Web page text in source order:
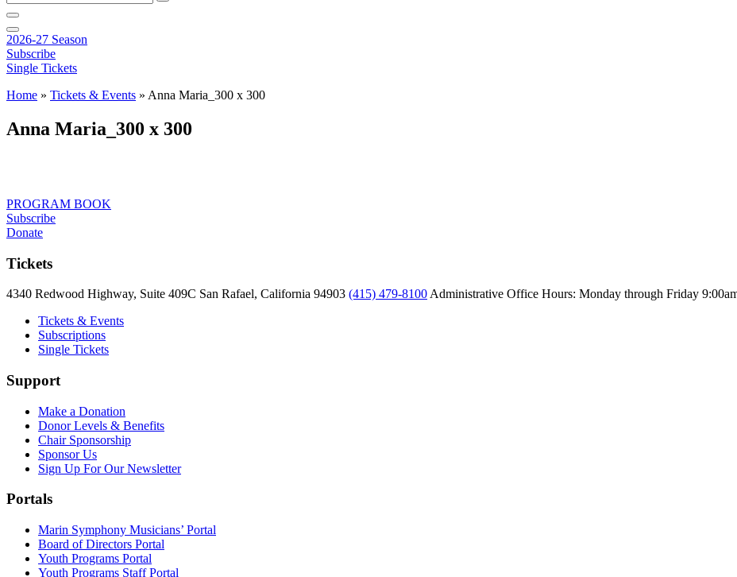
this
site
2026-27 Season
Subscribe
Single Tickets
Home » Tickets & Events » Anna Maria_300 x 300
Anna Maria_300 x 300
PROGRAM BOOK
Subscribe
Donate
Tickets
4340 Redwood Highway, Suite 409C San Rafael, California 94903 (415) 479-8100 Administrative Office Hours: Monday through Friday
Tickets & Events
Subscriptions
Single Tickets
Support
Make a Donation
Donor Levels & Benefits
Chair Sponsorship
Sponsor Us
Sign Up For Our Newsletter
Portals
Marin Symphony Musicians’ Portal
Board of Directors Portal
Youth Programs Portal
Youth Programs Staff Portal